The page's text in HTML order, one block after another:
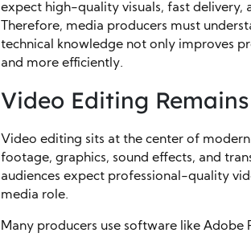
expect high-quality visuals, fast
Therefore, media producers must
technical knowledge not only improves
and more efficiently.
Video Editing
Video editing sits at the center of
footage, graphics, sound effects, and
audiences expect professional-quality
media role.
Many producers use software like Adobe